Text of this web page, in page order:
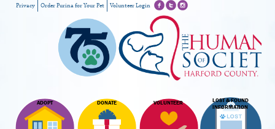
ADOPT DONATE VOLUNTEER
LOST & FOUND
INFORMATION
Privacy Order Purina for Your Pet Volunteer Login